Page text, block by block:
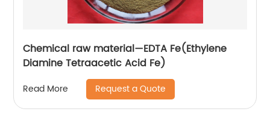
Chemical raw material—EDTA Fe(Ethylene
Diamine Tetraacetic Acid Fe)
Read More Request a Quote